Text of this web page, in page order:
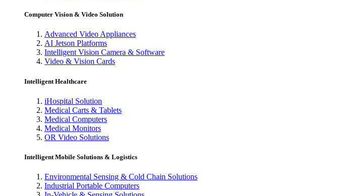
Computer Vision & Video Solution
Advanced Video Appliances
AI Jetson Platforms
Intelligent Vision Camera & Software
Video & Vision Cards
Intelligent Healthcare
iHospital Solution
Medical Carts & Tablets
Medical Computers
Medical Monitors
OR Video Solutions
Intelligent Mobile Solutions & Logistics
Environmental Sensing & Cold Chain Solutions
Industrial Portable Computers